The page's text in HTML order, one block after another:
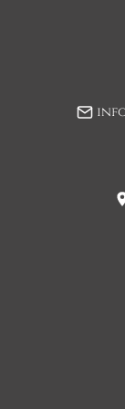
when you
is usually
Please note
furniture to
the driver